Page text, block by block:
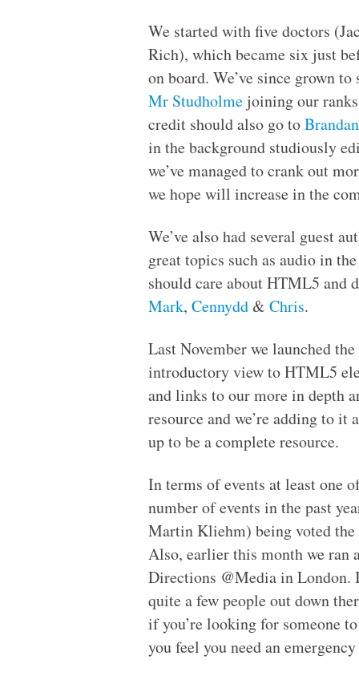
We started with five doctors
Rich), which became six just
on board. We’ve since grown
Mr Studholme joining our
credit should also go to
in the background studiously
we’ve managed to crank out
we hope will increase in the
We’ve also had several guest
great topics such as audio in
should care aboutHTML5 and
Mark, Cennydd & Chris.
Last November we launched the
introductory view toHTML5
and links to our more in depth
resource and we’re adding to
up to be a complete resource.
In terms of events at least one
number of events in the past
Martin Kliehm) being voted
Also, earlier this month we ran
Directions @Media in London.
quite a few people out down
if you’re looking for someone
you feel you need an